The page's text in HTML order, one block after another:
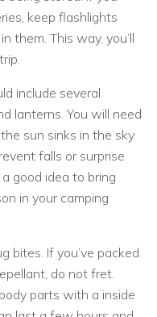
keep flashlights
them. This way, you’ll
include several
lanterns. You will need
sun sinks in the sky.
falls or surprise
good idea to bring
in your camping
bites. If you’ve packed
do not fret.
parts with a inside